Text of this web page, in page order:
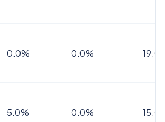
0.0% 0.0%
5.0% 0.0%